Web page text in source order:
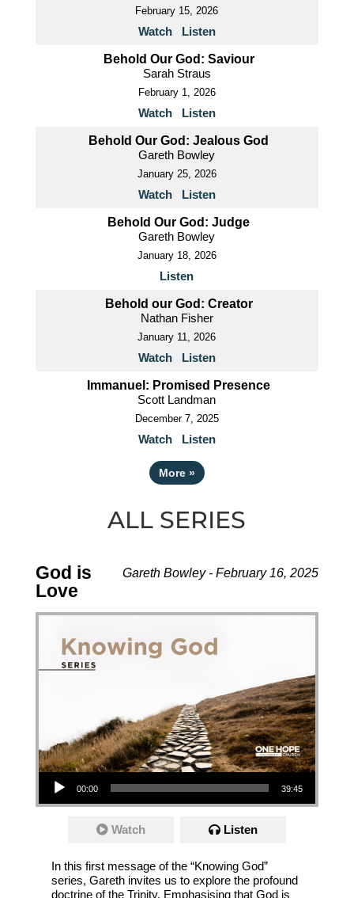
February 15, 2026
Watch Listen
Behold Our God: Saviour
Sarah Straus
February 1, 2026
Watch Listen
Behold Our God: Jealous God
Gareth Bowley
January 25, 2026
Watch Listen
Behold Our God: Judge
Gareth Bowley
January 18, 2026
Listen
Behold our God: Creator
Nathan Fisher
January 11, 2026
Watch Listen
Immanuel: Promised Presence
Scott Landman
December 7, 2025
Watch Listen
More »
ALL SERIES
Gareth Bowley - February 16, 2025
God is
Love
Audio Player
00:00 39:45
Watch Listen
In this first message of the “Knowing God”
series, Gareth invites us to explore the profound
doctrine of the Trinity. Emphasising that God is